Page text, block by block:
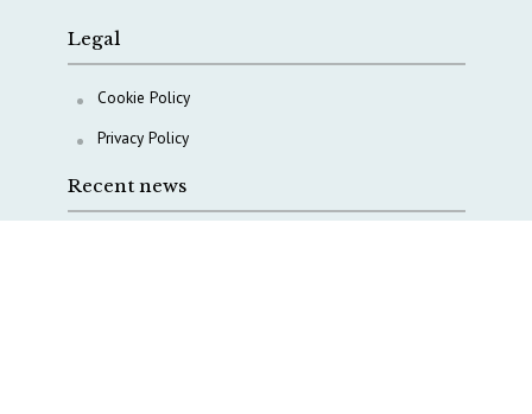
Legal
Cookie Policy
Privacy Policy
Recent news